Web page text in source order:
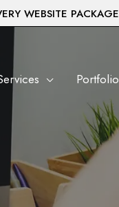
WEBSITE PACKAGE
Portfolio